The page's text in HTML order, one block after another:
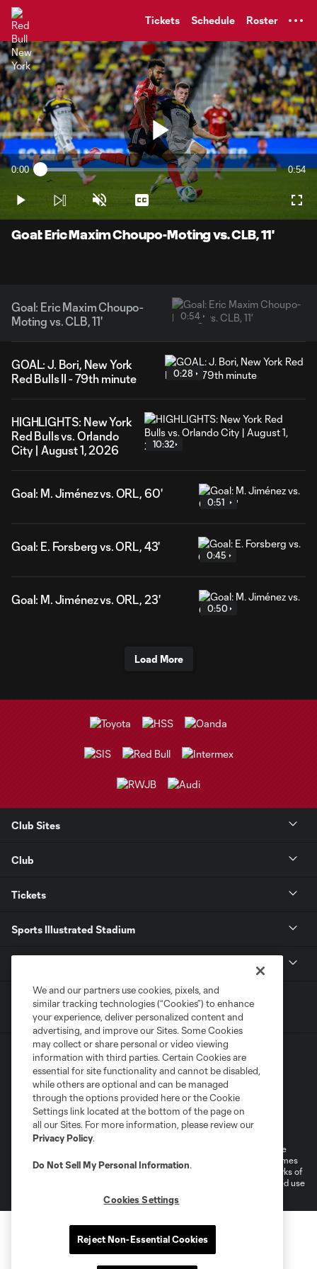
Tickets Schedule Roster
Play
Video
Current
0:00 Loaded:
18.38%
0:54
Play Unmute Captions
Goal: Eric Maxim Choupo-Moting vs. CLB, 11'
Goal: Eric Maxim Choupo-
Moting vs. CLB, 11'
0:54
GOAL: J. Bori, New York
Red Bulls II - 79th minute
0:28
HIGHLIGHTS: New York
Red Bulls vs. Orlando
City | August 1, 2026
10:32
Goal: M. Jiménez vs. ORL, 60'
0:51
Goal: E. Forsberg vs. ORL, 43'
0:45
Goal: M. Jiménez vs. ORL, 23'
0:50
Load More
Club Sites
Club
Tickets
Sports Illustrated Stadium
Terms of Service
Privacy Policy
Do Not Sell or Share My Personal Information
Cookies Settings
©2026 MLS. The Major League Soccer and MLS name and shield are
registered trademarks of Major League Soccer, L.L.C. (“MLS”). The names
and logos of MLS teams are registered and/or common law trademarks of
MLS or are used with the permission of their owners. Any unauthorized use
We and our partners use cookies, pixels, and
similar tracking technologies (“Cookies”) to enhance
your experience, deliver personalized content and
advertising, and improve our Sites. Some Cookies
may collect or share personal or video viewing
information with third parties. Certain Cookies are
essential for site functionality and cannot be disabled,
while others are optional and can be managed
through the options provided here or the Cookie
Settings link located at the bottom of the page on
all our Sites. For more information, please review our
Privacy Policy.
Do Not Sell My Personal Information.
Cookies Settings
Reject Non-Essential Cookies